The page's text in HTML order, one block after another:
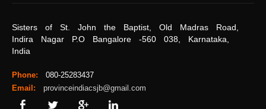
Sisters of St. John the Baptist, Old Madras Road,
Indira Nagar P.O Bangalore -560 038, Karnataka,
India
Phone: 080-25283437
Email:
provinceindiacsjb@gmail.com